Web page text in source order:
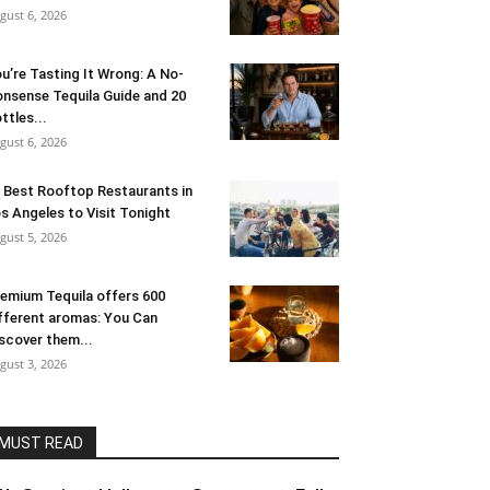
6, 2026
Tasting It Wrong: A No-
Tequila Guide and 20
6, 2026
Best Rooftop Restaurants in
Angeles to Visit Tonight
5, 2026
Tequila offers 600
aromas: You Can
them...
3, 2026
MUST READ